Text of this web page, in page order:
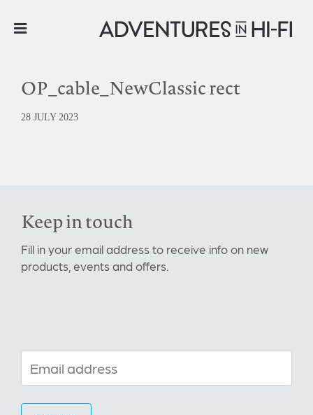
OP_cable_NewClassic rect
28 JULY 2023
Keep in touch
Fill in your email address to receive info on new
products, events and offers.